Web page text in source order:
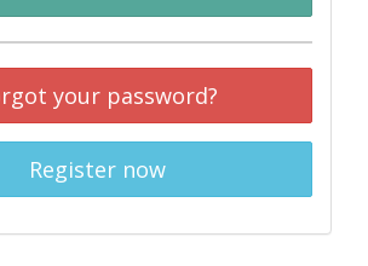
your password?
Register now